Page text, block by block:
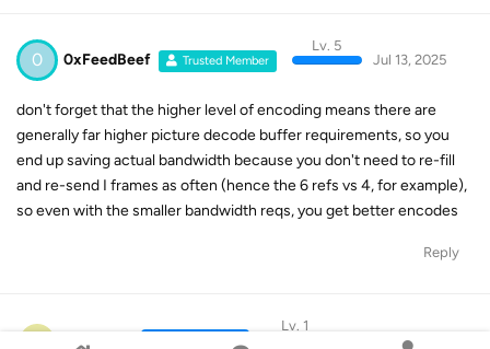
0 0xFeedBeef Trusted Member
Lv. 5
Jul 13, 2025
don't forget that the higher level of encoding means there are
generally far higher picture decode buffer requirements, so you
end up saving actual bandwidth because you don't need to re-fill
and re-send I frames as often (hence the 6 refs vs 4, for example),
so even with the smaller bandwidth reqs, you get better encodes
Reply
Lv. 1
Jul 14, 2025